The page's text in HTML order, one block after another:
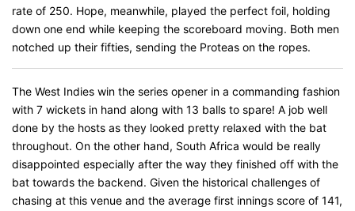
rate of 250. Hope, meanwhile, played the perfect foil, holding
down one end while keeping the scoreboard moving. Both men
notched up their fifties, sending the Proteas on the ropes.
The West Indies win the series opener in a commanding fashion
with 7 wickets in hand along with 13 balls to spare! A job well
done by the hosts as they looked pretty relaxed with the bat
throughout. On the other hand, South Africa would be really
disappointed especially after the way they finished off with the
bat towards the backend. Given the historical challenges of
chasing at this venue and the average first innings score of 141,